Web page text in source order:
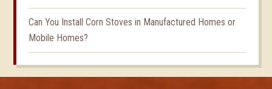
Can You Install Corn Stoves in Manufactured Homes or
Mobile Homes?